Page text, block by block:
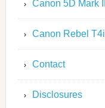
Canon 5D Mark III
Canon Rebel T4i
Contact
Disclosures